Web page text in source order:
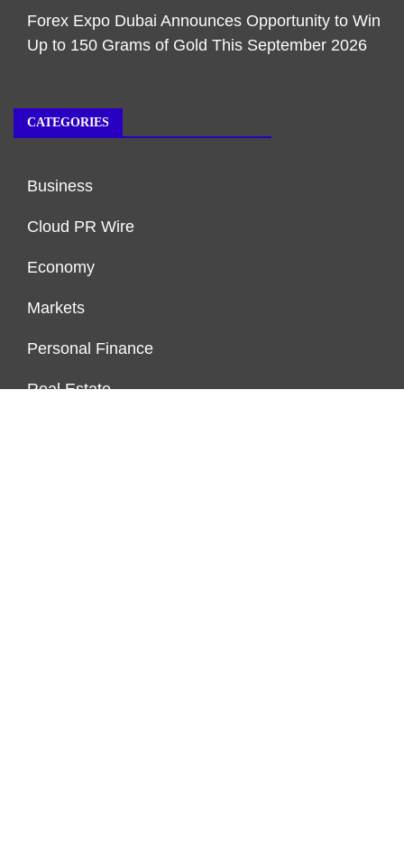
Forex Expo Dubai Announces Opportunity to Win
Up to 150 Grams of Gold This September 2026
CATEGORIES
Business
Cloud PR Wire
Economy
Markets
Personal Finance
Real Estate